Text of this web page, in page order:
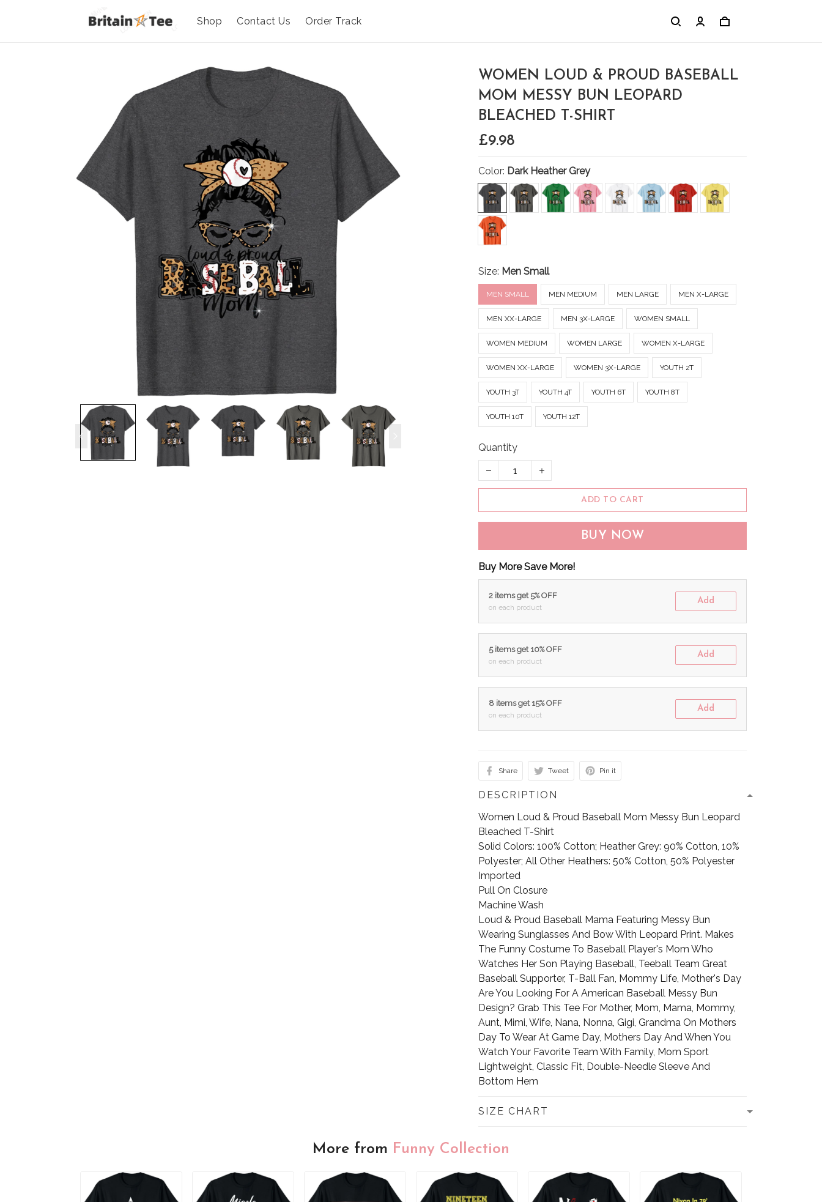
Shop Contact Us Order Track
WOMEN LOUD & PROUD BASEBALL
MOM MESSY BUN LEOPARD
BLEACHED T-SHIRT
£9.98
Color: Dark Heather Grey
Size: Men Small
MEN SMALL MEN MEDIUM MEN LARGE MEN X-LARGE
MEN XX-LARGE MEN 3X-LARGE WOMEN SMALL
WOMEN MEDIUM WOMEN LARGE WOMEN X-LARGE
WOMEN XX-LARGE WOMEN 3X-LARGE YOUTH 2T
YOUTH 3T YOUTH 4T YOUTH 6T YOUTH 8T
YOUTH 10T YOUTH 12T
Quantity
ADD TO CART
BUY NOW
Buy More Save More!
2 items get 5% OFF
on each product
Add
5 items get 10% OFF
on each product
Add
8 items get 15% OFF
on each product
Add
Share Tweet Pin it
DESCRIPTION
Women Loud & Proud Baseball Mom Messy Bun Leopard
Bleached T-Shirt
Solid Colors: 100% Cotton; Heather Grey: 90% Cotton, 10%
Polyester; All Other Heathers: 50% Cotton, 50% Polyester
Imported
Pull On Closure
Machine Wash
Loud & Proud Baseball Mama Featuring Messy Bun
Wearing Sunglasses And Bow With Leopard Print. Makes
The Funny Costume To Baseball Player's Mom Who
Watches Her Son Playing Baseball, Teeball Team Great
Baseball Supporter, T-Ball Fan, Mommy Life, Mother's Day
Are You Looking For A American Baseball Messy Bun
Design? Grab This Tee For Mother, Mom, Mama, Mommy,
Aunt, Mimi, Wife, Nana, Nonna, Gigi, Grandma On Mothers
Day To Wear At Game Day, Mothers Day And When You
Watch Your Favorite Team With Family, Mom Sport
Lightweight, Classic Fit, Double-Needle Sleeve And
Bottom Hem
SIZE CHART
More from Funny Collection